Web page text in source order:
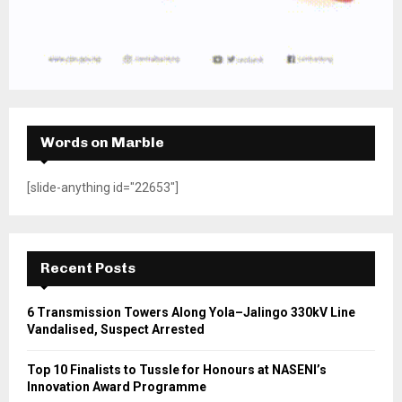
Words on Marble
[slide-anything id="22653"]
Recent Posts
6 Transmission Towers Along Yola–Jalingo 330kV Line
Vandalised, Suspect Arrested
Top 10 Finalists to Tussle for Honours at NASENI’s
Innovation Award Programme